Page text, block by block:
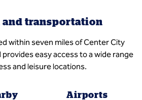
and transportation
within seven miles of Center City
provides easy access to a wide range
and leisure locations.
Airports